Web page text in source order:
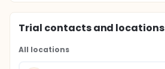
Trial contacts and locations
All locations